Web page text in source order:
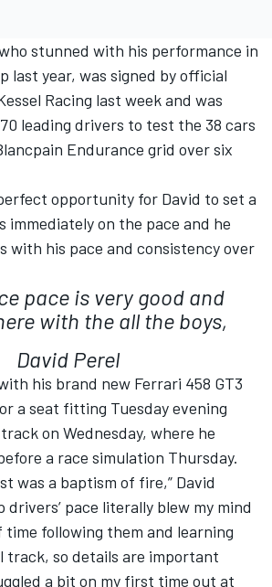
stunned with his performance in
last year, was signed by official
Racing last week and was
leading drivers to test the 38 cars
Endurance grid over six
opportunity for David to set a
immediately on the pace and he
with his pace and consistency over
pace is very good and
with the all the boys,
David Perel
his brand new Ferrari 458 GT3
a seat fitting Tuesday evening
on Wednesday, where he
a race simulation Thursday.
was a baptism of fire,” David
drivers’ pace literally blew my mind
following them and learning
track, so details are important
a bit on my first time out at